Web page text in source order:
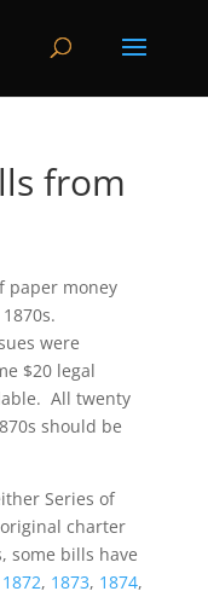
from
paper money
were
$20 legal
All twenty
should be
Series of
charter
some bills have
1872, 1873, 1874,